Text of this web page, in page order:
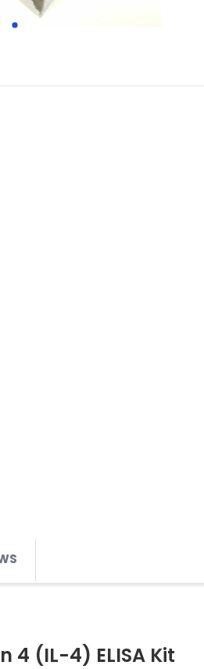
4 (IL-4) ELISA Kit